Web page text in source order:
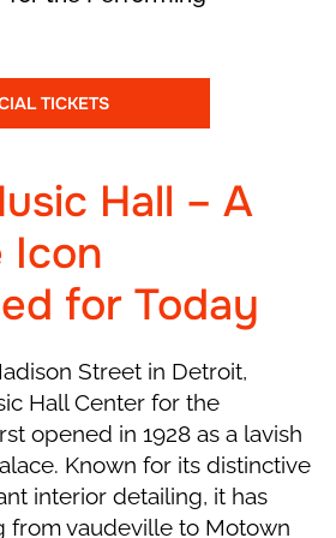
as they travel to a new
arrive in the sparkling City
the beautiful Fairy and the
Dancers from all around
to celebrate their victory.
joy, color, and music! But
away, and Marie wakes
with her Nutcracker
if it was all just a
TICKETS
Hall – A
Icon
for Today
Street in Detroit,
Hall Center for the
opened in 1928 as a lavish
Known for its distinctive
interior detailing, it has
from vaudeville to Motown